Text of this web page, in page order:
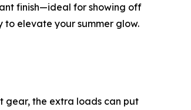
finish—ideal for showing off
to elevate your summer glow.
gear, the extra loads can put